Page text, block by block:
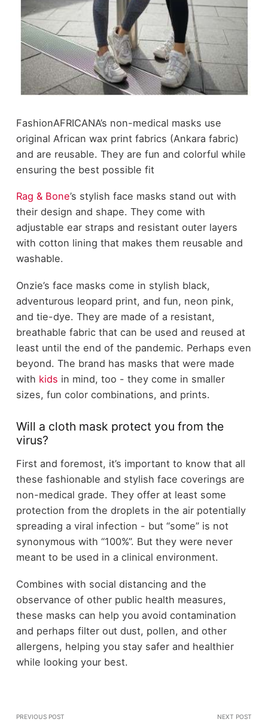
FashionAFRICANA’s non-medical masks use
original African wax print fabrics (Ankara fabric)
and are reusable. They are fun and colorful while
ensuring the best possible fit
Rag & Bone’s stylish face masks stand out with
their design and shape. They come with
adjustable ear straps and resistant outer layers
with cotton lining that makes them reusable and
washable.
Onzie’s face masks come in stylish black,
adventurous leopard print, and fun, neon pink,
and tie-dye. They are made of a resistant,
breathable fabric that can be used and reused at
least until the end of the pandemic. Perhaps even
beyond. The brand has masks that were made
with kids in mind, too - they come in smaller
sizes, fun color combinations, and prints.
Will a cloth mask protect you from the
virus?
First and foremost, it’s important to know that all
these fashionable and stylish face coverings are
non-medical grade. They offer at least some
protection from the droplets in the air potentially
spreading a viral infection - but “some” is not
synonymous with “100%”. But they were never
meant to be used in a clinical environment.
Combines with social distancing and the
observance of other public health measures,
these masks can help you avoid contamination
and perhaps filter out dust, pollen, and other
allergens, helping you stay safer and healthier
while looking your best.
PREVIOUS POST NEXT POST